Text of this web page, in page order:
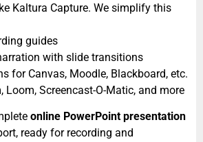
Kaltura Capture. We simplify this
guides
with slide transitions
for Canvas, Moodle, Blackboard, etc.
Loom, Screencast-O-Matic, and more
online PowerPoint presentation
ready for recording and